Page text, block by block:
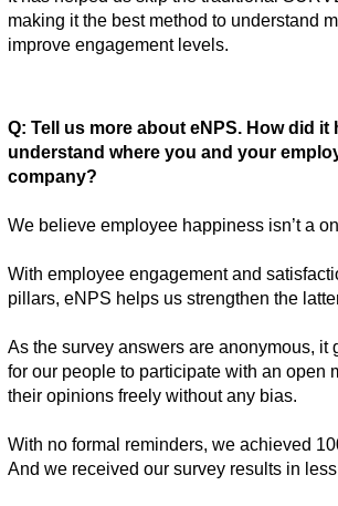
making it the best method to understand
improve engagement levels.
Q: Tell us more about eNPS. How did it
understand where you and your
company?
We believe employee happiness isn’t a
With employee engagement and
pillars, eNPS helps us strengthen the
As the survey answers are anonymous, it
for our people to participate with an open
their opinions freely without any bias.
With no formal reminders, we achieved
And we received our survey results in